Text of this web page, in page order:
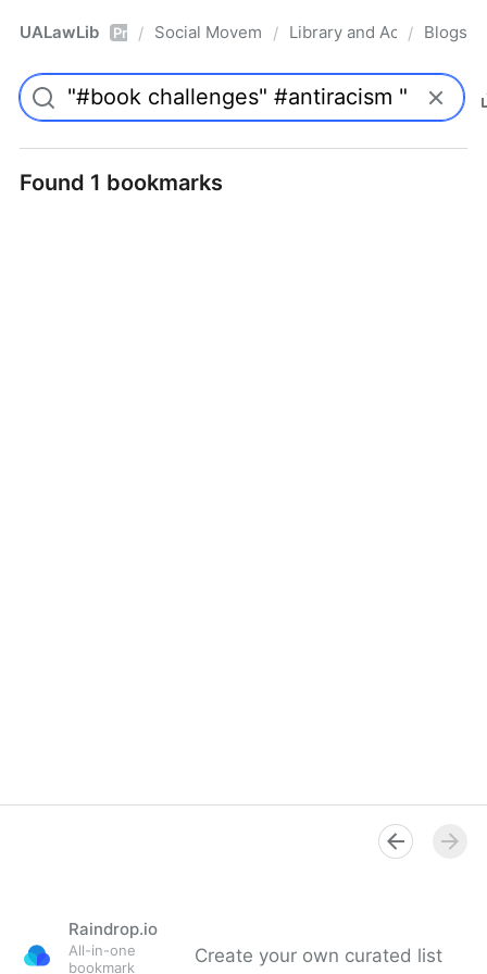
UALawLib Pro / Social Movements & the Law
/ Library and Academic
/ Blogs
Found 1 bookmarks
Raindrop.io
All-in-one
bookmark
Create your own curated list